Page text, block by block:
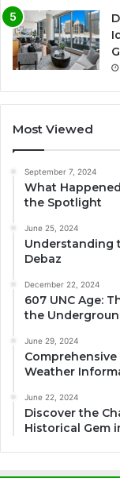
Most Viewed
September 7, 2024
What
the Spotlight
June 25, 2024
Understanding
Debaz
December 22, 2024
607 UNC Age:
the
June 29, 2024
Weather
June 22, 2024
Discover the
Historical Gem